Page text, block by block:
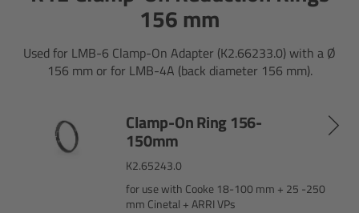
156 mm
Used for LMB-6 Clamp-On Adapter (K2.66233.0) with a Ø
156 mm or for LMB-4A (back diameter 156 mm).
Clamp-On Ring 156-
150mm
K2.65243.0
for use with Cooke 18-100 mm + 25 -250
mm Cinetal + ARRI VPs
Large Lens Adapter LLA-1
Remote Control Panel RCP
Customers & Use Cases
Overview
References & Partners